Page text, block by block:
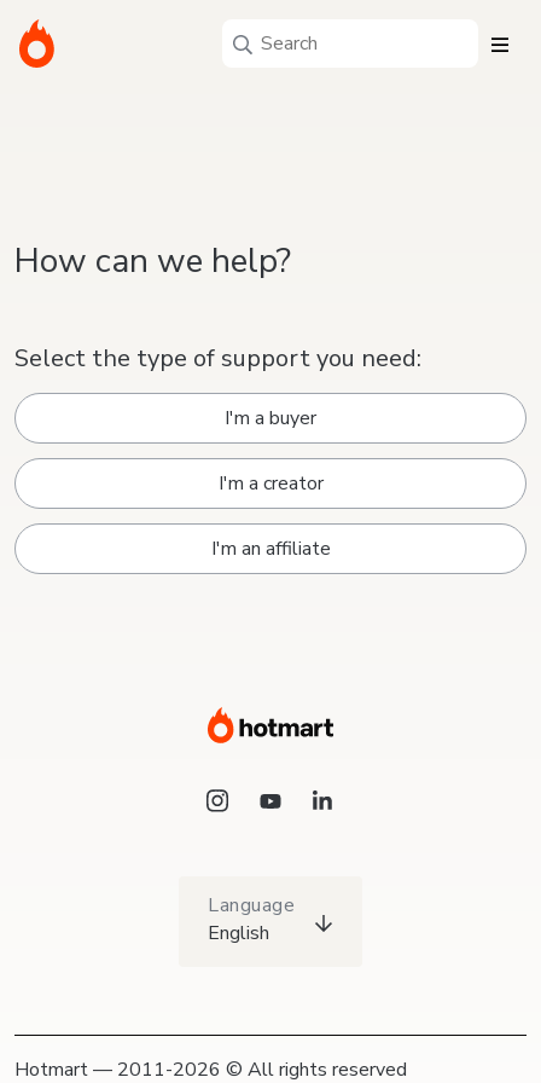
How can we help?
Select the type of support you need:
I'm a buyer
I'm a creator
I'm an affiliate
Language
English
Hotmart — 2011-2026 © All rights reserved